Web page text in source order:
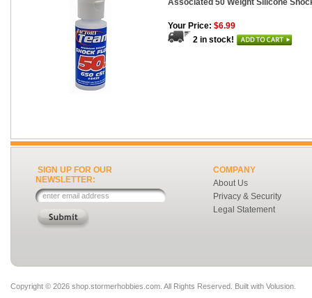
Associated 50 Weight Silicone
Your Price: $6.99
2 in stock!
SIGN UP FOR OUR
NEWSLETTER:
COMPANY
About Us
Privacy & Security
Legal Statement
Copyright © 2026 shop.stormerhobbies.com. All Rights Reserved. Built with Volusion